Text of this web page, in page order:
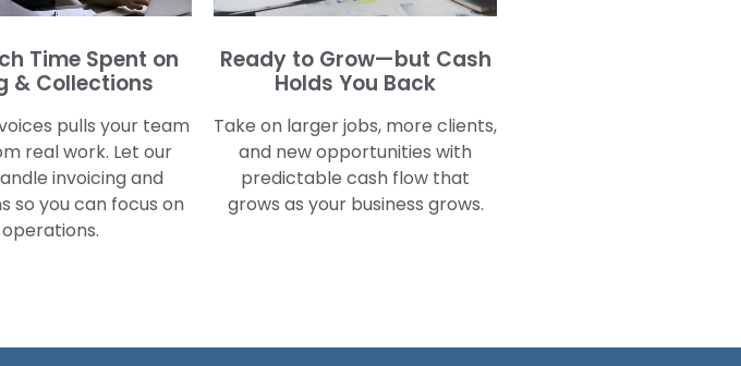
Time Spent on
& Collections
pulls your team
real work. Let our
invoicing and
so you can focus on
operations.
Ready to Grow—but Cash
Holds You Back
Take on larger jobs, more clients,
and new opportunities with
predictable cash flow that
grows as your business grows.